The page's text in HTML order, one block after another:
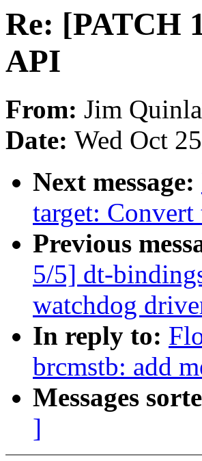
Re: [PATCH
API
From: Jim
Date: Wed Oct
Next message:
target:
Previous
5/5] dt-
watchdog
In reply to:
brcmstb: add
Messages
]